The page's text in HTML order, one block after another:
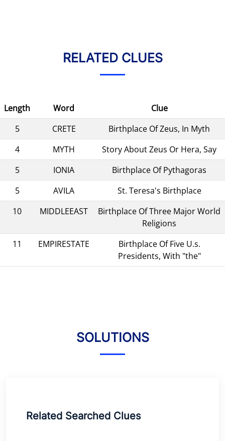
RELATED CLUES
Length Word
Clue
5
CRETE
Birthplace Of Zeus, In Myth
4
MYTH
Story About Zeus Or Hera, Say
5
IONIA
Birthplace Of Pythagoras
5
AVILA
St. Teresa's Birthplace
10
MIDDLEEAST
Birthplace Of Three Major World
Religions
11
EMPIRESTATE
Birthplace Of Five U.s.
Presidents, With "the"
SOLUTIONS
Related Searched Clues